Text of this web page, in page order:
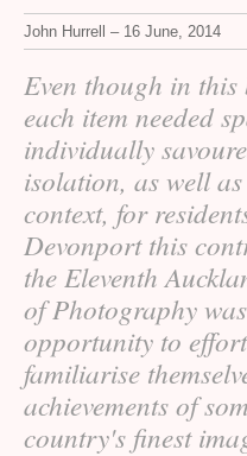
John Hurrell – 16 June, 2014
Even though in this
each item needed
individually
isolation, as well
context, for
Devonport this
the Eleventh
of Photography
opportunity to
familiarise
achievements of
country's finest